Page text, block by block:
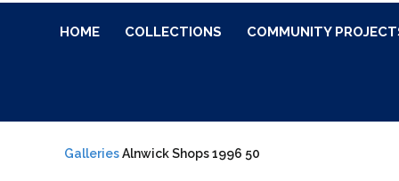
HOME COLLECTIONS COMMUNITY
GalleriesAlnwick Shops 1996 50